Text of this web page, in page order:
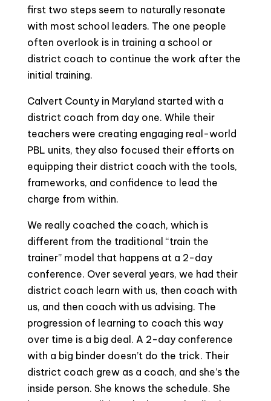
first two steps seem to naturally resonate
with most school leaders. The one people
often overlook is in training a school or
district coach to continue the work after the
initial training.
Calvert County in Maryland started with a
district coach from day one. While their
teachers were creating engaging real-world
PBL units, they also focused their efforts on
equipping their district coach with the tools,
frameworks, and confidence to lead the
charge from within.
We really coached the coach, which is
different from the traditional “train the
trainer” model that happens at a 2-day
conference. Over several years, we had their
district coach learn with us, then coach with
us, and then coach with us advising. The
progression of learning to coach this way
over time is a big deal. A 2-day conference
with a big binder doesn’t do the trick. Their
district coach grew as a coach, and she’s the
inside person. She knows the schedule. She